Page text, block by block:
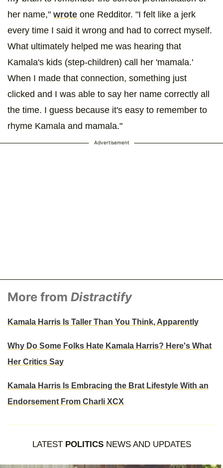
her name," wrote one Redditor. "I felt like a jerk
every time I said it wrong and had to correct myself.
What ultimately helped me was hearing that
Kamala's kids (step-children) call her 'mamala.'
When I made that connection, something just
clicked and I was able to say her name correctly all
the time. I guess because it's easy to remember to
rhyme Kamala and mamala."
Advertisement
More from Distractify
Kamala Harris Is Taller Than You Think, Apparently
Why Do Some Folks Hate Kamala Harris? Here's What
Her Critics Say
Kamala Harris Is Embracing the Brat Lifestyle With an
Endorsement From Charli XCX
LATEST POLITICSNEWS AND UPDATES